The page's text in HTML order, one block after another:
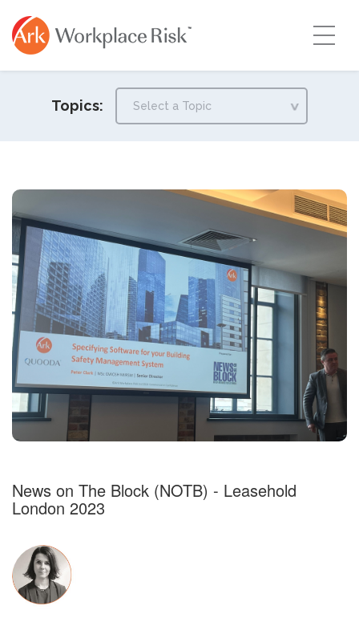
auto-suggest feature attached.
the search field is empty.
Topics:
News on The Block (NOTB) - Leasehold
London 2023